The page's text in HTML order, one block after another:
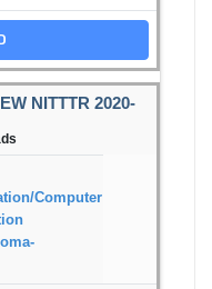
NITTTR 2020-
Computer